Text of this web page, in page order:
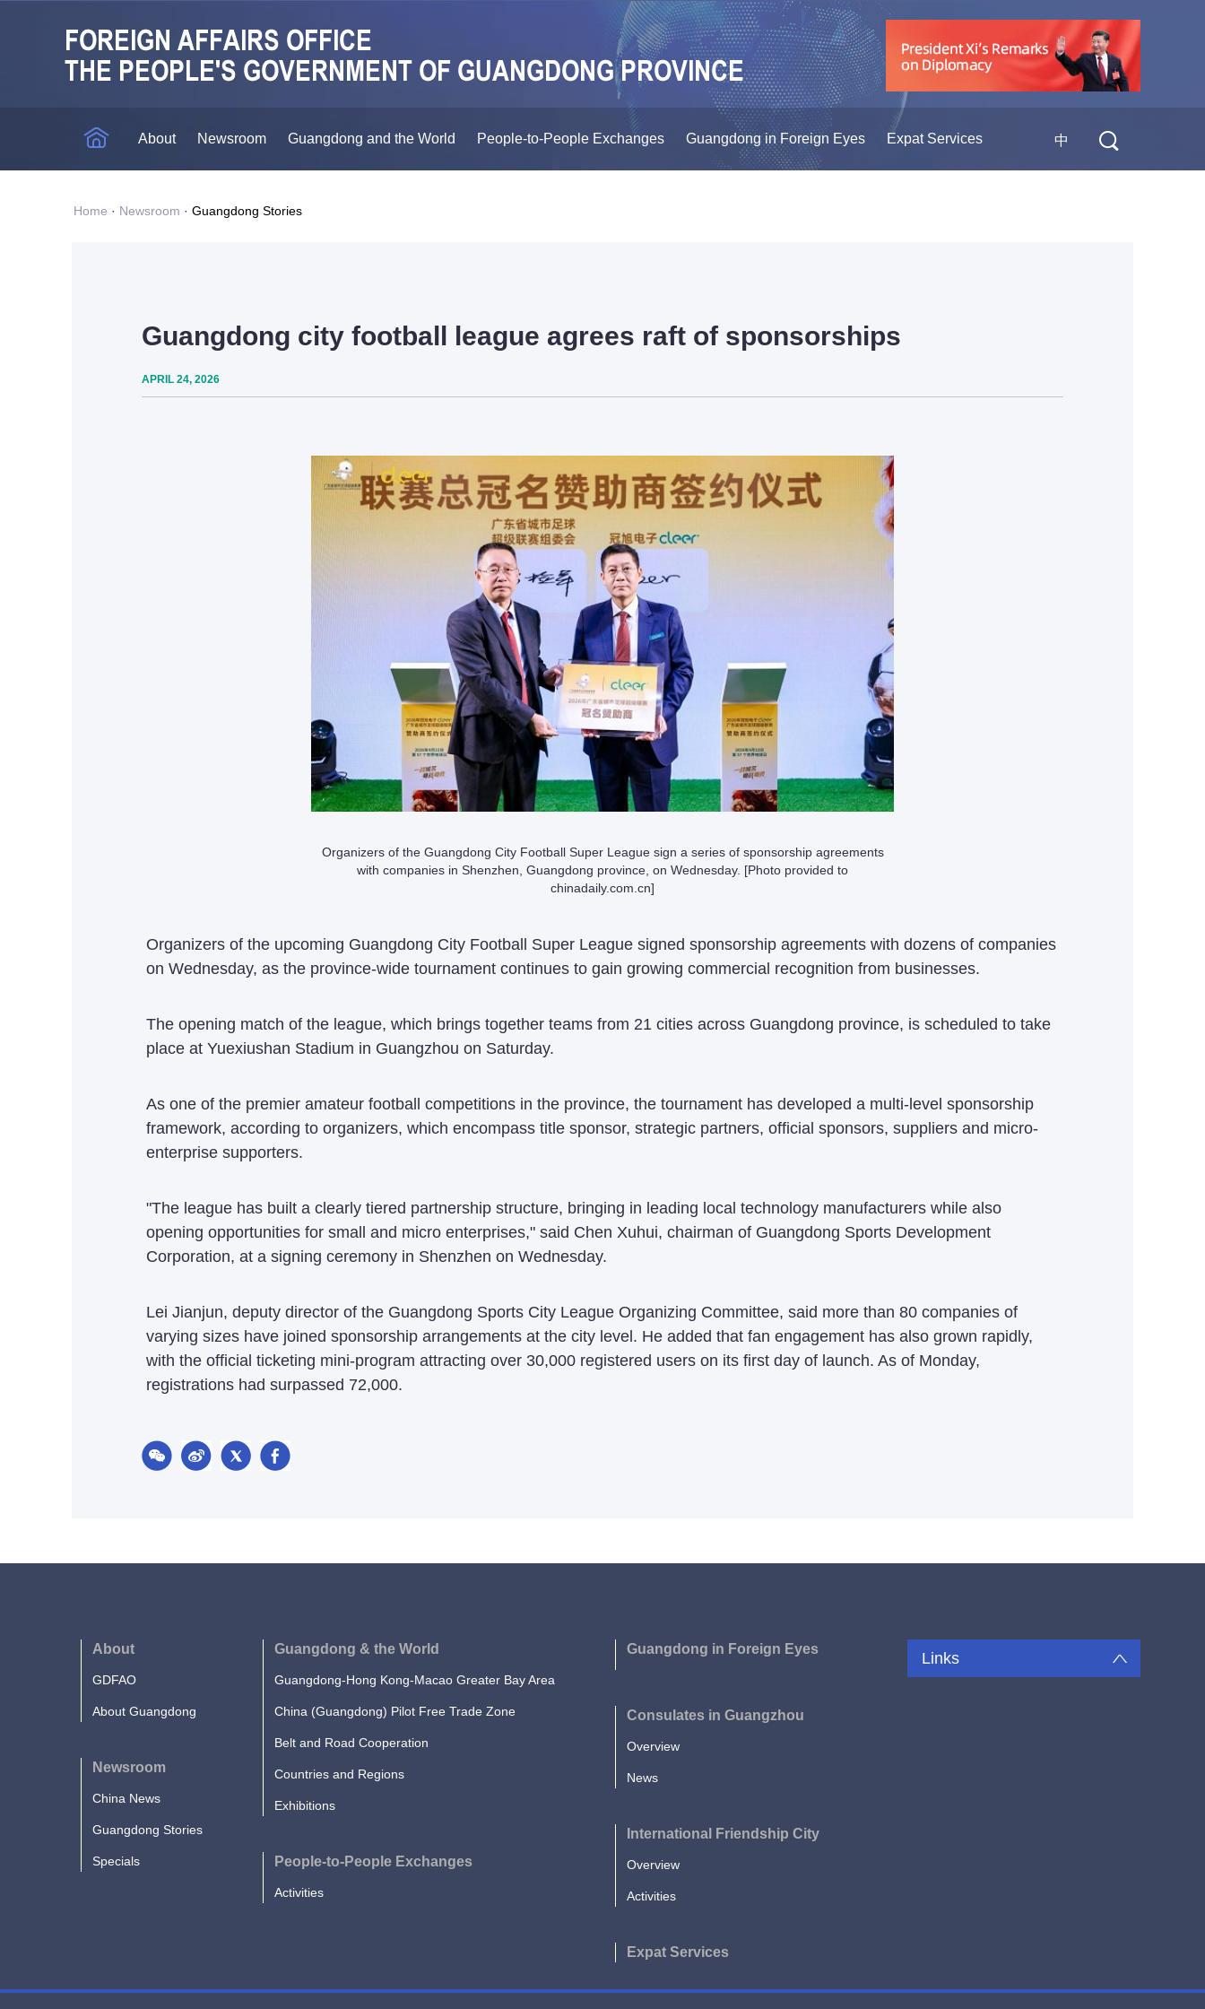
About Newsroom Guangdong and the World People-to-People Exchanges Guangdong in Foreign Eyes Expat Services 中
Home · Newsroom · Guangdong Stories
Guangdong city football league agrees raft of sponsorships
APRIL 24, 2026
Organizers of the Guangdong City Football Super League sign a series of sponsorship agreements
with companies in Shenzhen, Guangdong province, on Wednesday. [Photo provided to
chinadaily.com.cn]
Organizers of the upcoming Guangdong City Football Super League signed sponsorship agreements with dozens of companies
on Wednesday, as the province-wide tournament continues to gain growing commercial recognition from businesses.
The opening match of the league, which brings together teams from 21 cities across Guangdong province, is scheduled to take
place at Yuexiushan Stadium in Guangzhou on Saturday.
As one of the premier amateur football competitions in the province, the tournament has developed a multi-level sponsorship
framework, according to organizers, which encompass title sponsor, strategic partners, official sponsors, suppliers and micro-
enterprise supporters.
"The league has built a clearly tiered partnership structure, bringing in leading local technology manufacturers while also
opening opportunities for small and micro enterprises," said Chen Xuhui, chairman of Guangdong Sports Development
Corporation, at a signing ceremony in Shenzhen on Wednesday.
Lei Jianjun, deputy director of the Guangdong Sports City League Organizing Committee, said more than 80 companies of
varying sizes have joined sponsorship arrangements at the city level. He added that fan engagement has also grown rapidly,
with the official ticketing mini-program attracting over 30,000 registered users on its first day of launch. As of Monday,
registrations had surpassed 72,000.
About
GDFAO
About Guangdong
Newsroom
China News
Guangdong Stories
Specials
Guangdong & the World
Guangdong-Hong Kong-Macao Greater Bay Area
China (Guangdong) Pilot Free Trade Zone
Belt and Road Cooperation
Countries and Regions
Exhibitions
People-to-People Exchanges
Activities
Guangdong in Foreign Eyes
Consulates in Guangzhou
Overview
News
International Friendship City
Overview
Activities
Expat Services
Links